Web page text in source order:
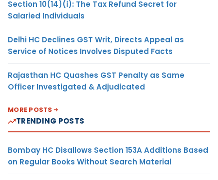
Section 10(14)(i): The Tax Refund Secret for
Salaried Individuals
Delhi HC Declines GST Writ, Directs Appeal as
Service of Notices Involves Disputed Facts
Rajasthan HC Quashes GST Penalty as Same
Officer Investigated & Adjudicated
MORE POSTS
TRENDING POSTS
Bombay HC Disallows Section 153A Additions Based
on Regular Books Without Search Material